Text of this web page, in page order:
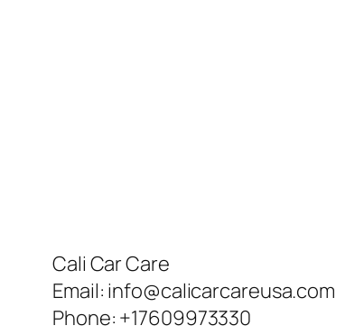
Cali Car Care
Email: info@calicarcareusa.com
Phone: +17609973330